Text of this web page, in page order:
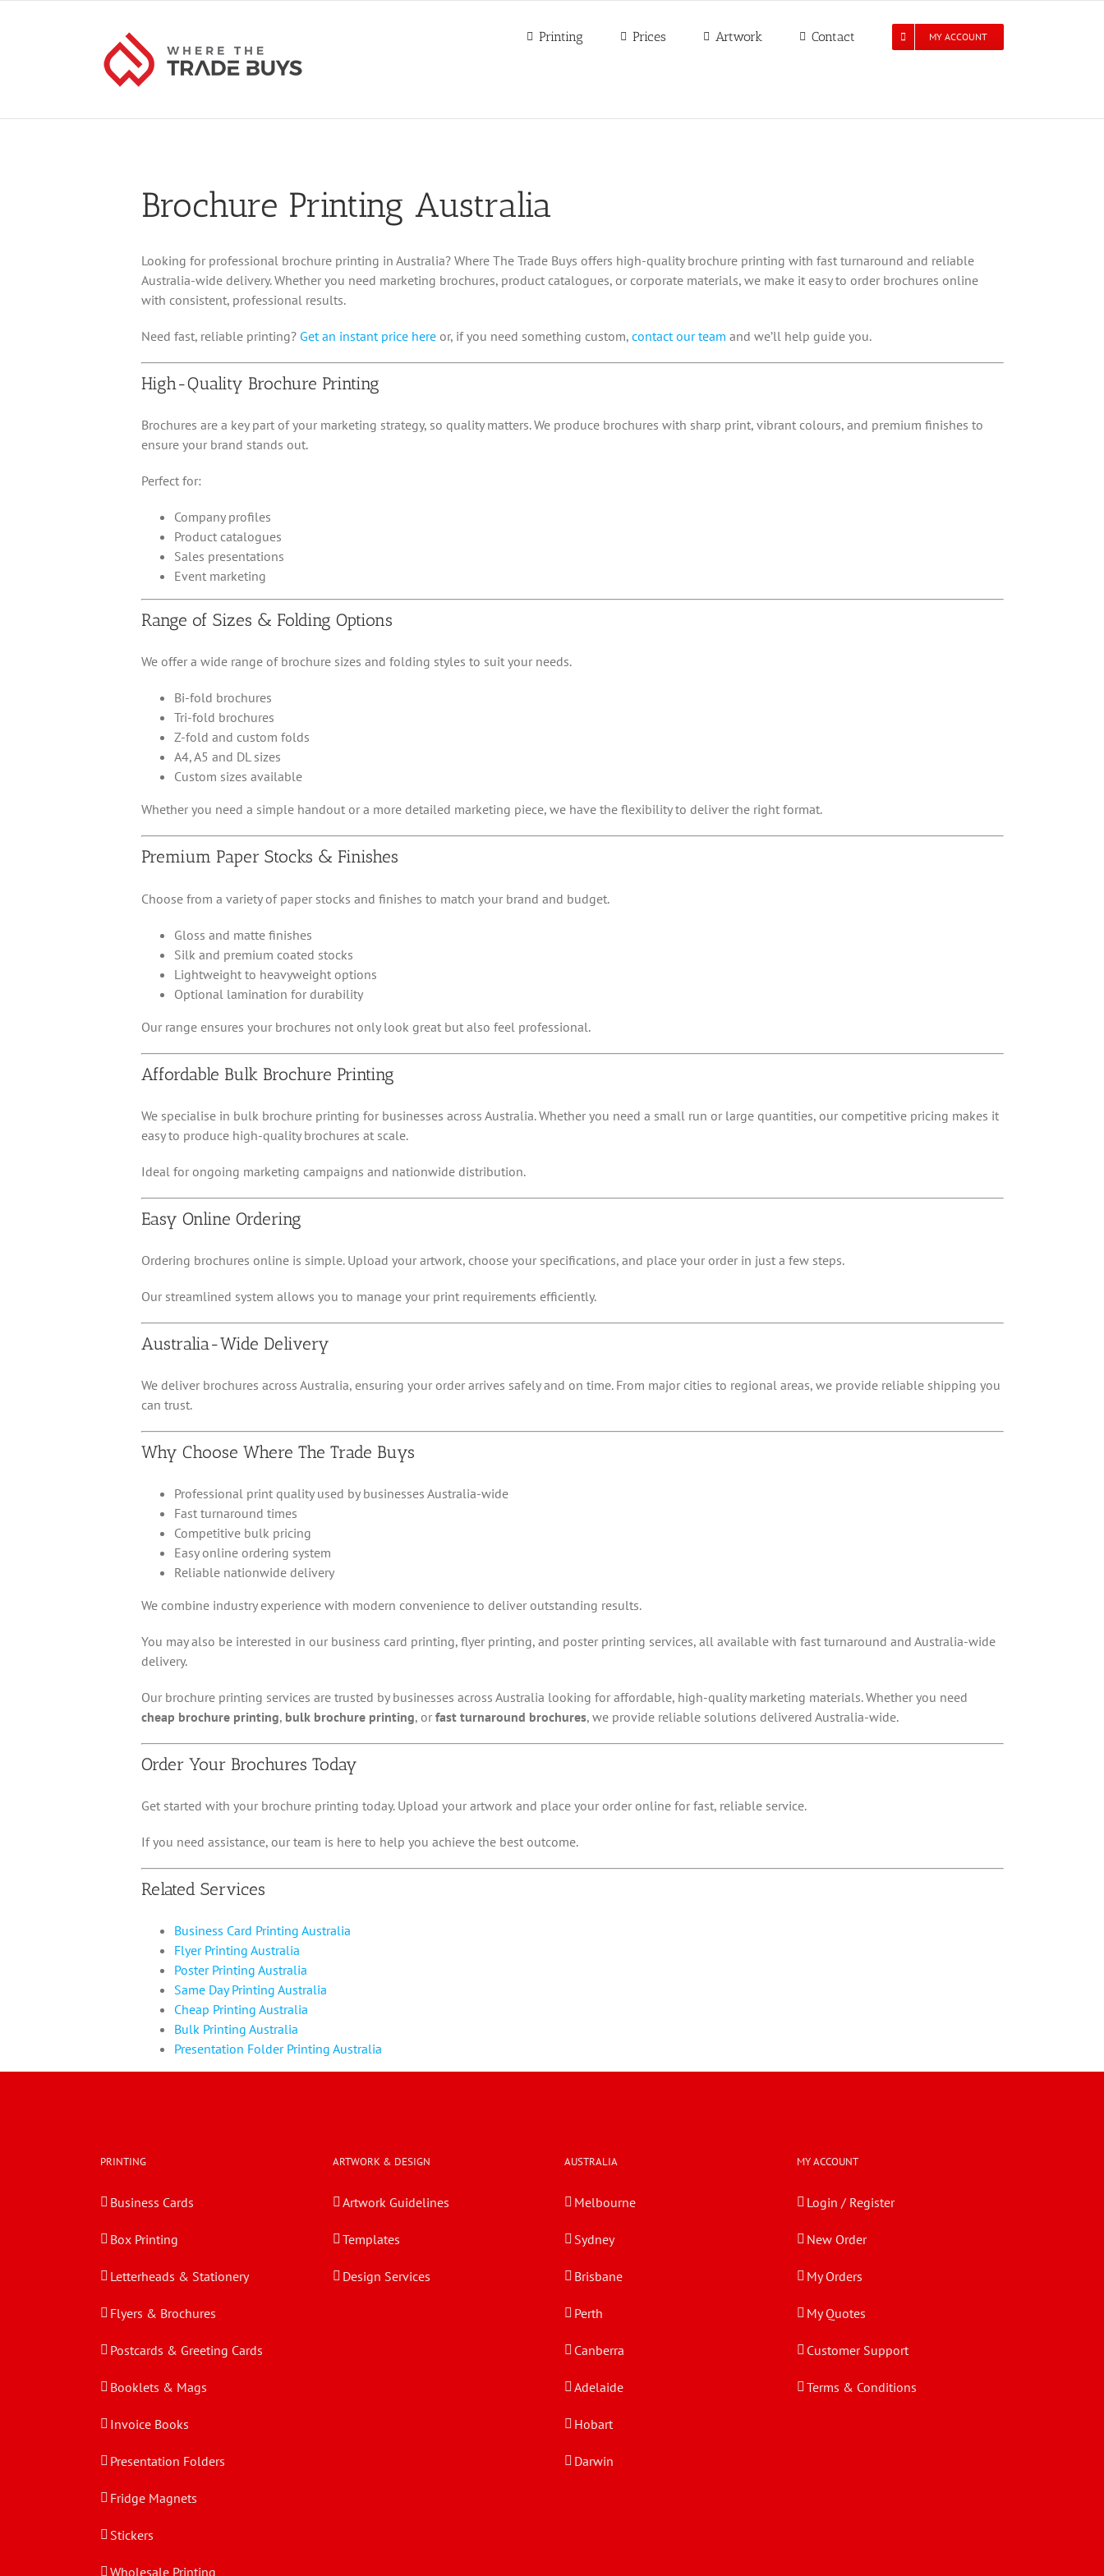
Printing Prices Artwork Contact MY ACCOUNT
Brochure Printing Australia
Looking for professional brochure printing in Australia? Where The Trade Buys offers high-quality brochure printing with fast turnaround and reliable
Australia-wide delivery. Whether you need marketing brochures, product catalogues, or corporate materials, we make it easy to order brochures online
with consistent, professional results.
Need fast, reliable printing? Get an instant price hereor, if you need something custom, contact our team and we’ll help guide you.
High-Quality Brochure Printing
Brochures are a key part of your marketing strategy, so quality matters. We produce brochures with sharp print, vibrant colours, and premium finishes to
ensure your brand stands out.
Perfect for:
Company profiles
Product catalogues
Sales presentations
Event marketing
Range of Sizes & Folding Options
We offer a wide range of brochure sizes and folding styles to suit your needs.
Bi-fold brochures
Tri-fold brochures
Z-fold and custom folds
A4, A5 and DL sizes
Custom sizes available
Whether you need a simple handout or a more detailed marketing piece, we have the flexibility to deliver the right format.
Premium Paper Stocks & Finishes
Choose from a variety of paper stocks and finishes to match your brand and budget.
Gloss and matte finishes
Silk and premium coated stocks
Lightweight to heavyweight options
Optional lamination for durability
Our range ensures your brochures not only look great but also feel professional.
Affordable Bulk Brochure Printing
We specialise in bulk brochure printing for businesses across Australia. Whether you need a small run or large quantities, our competitive pricing makes it
easy to produce high-quality brochures at scale.
Ideal for ongoing marketing campaigns and nationwide distribution.
Easy Online Ordering
Ordering brochures online is simple. Upload your artwork, choose your specifications, and place your order in just a few steps.
Our streamlined system allows you to manage your print requirements efficiently.
Australia-Wide Delivery
We deliver brochures across Australia, ensuring your order arrives safely and on time. From major cities to regional areas, we provide reliable shipping you
can trust.
Why Choose Where The Trade Buys
Professional print quality used by businesses Australia-wide
Fast turnaround times
Competitive bulk pricing
Easy online ordering system
Reliable nationwide delivery
We combine industry experience with modern convenience to deliver outstanding results.
You may also be interested in our business card printing, flyer printing, and poster printing services, all available with fast turnaround and Australia-wide
delivery.
Our brochure printing services are trusted by businesses across Australia looking for affordable, high-quality marketing materials. Whether you need
cheap brochure printing, bulk brochure printing, or fast turnaround brochures, we provide reliable solutions delivered Australia-wide.
Order Your Brochures Today
Get started with your brochure printing today. Upload your artwork and place your order online for fast, reliable service.
If you need assistance, our team is here to help you achieve the best outcome.
Related Services
Business Card Printing Australia
Flyer Printing Australia
Poster Printing Australia
Same Day Printing Australia
Cheap Printing Australia
Bulk Printing Australia
Presentation Folder Printing Australia
PRINTING
Business Cards
Box Printing
Letterheads & Stationery
Flyers & Brochures
Postcards & Greeting Cards
Booklets & Mags
Invoice Books
Presentation Folders
Fridge Magnets
Stickers
Wholesale Printing
ARTWORK & DESIGN
Artwork Guidelines
Templates
Design Services
AUSTRALIA
Melbourne
Sydney
Brisbane
Perth
Canberra
Adelaide
Hobart
Darwin
MY ACCOUNT
Login / Register
New Order
My Orders
My Quotes
Customer Support
Terms & Conditions